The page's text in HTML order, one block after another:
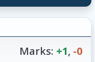
Marks: +1, -0